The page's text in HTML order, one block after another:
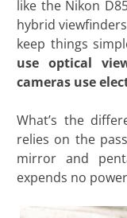
like the Nikon
hybrid
keep things
use optical
cameras use
What’s the
relies on the
mirror and
expends no